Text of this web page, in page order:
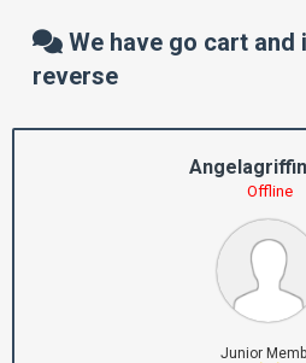
We have go cart and
reverse
Offline
Junior